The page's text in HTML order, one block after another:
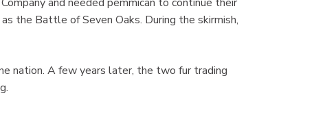
the Battle of Seven Oaks. During the skirmish,
nation. A few years later, the two fur trading